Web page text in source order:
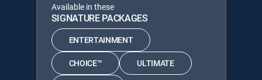
Available in these
SIGNATURE PACKAGES
ENTERTAINMENT
CHOICE™ ULTIMATE